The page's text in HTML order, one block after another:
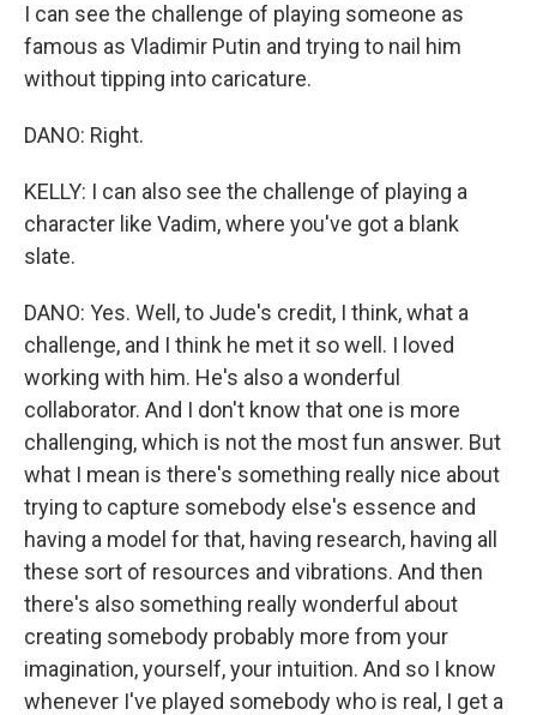
I can see the challenge of playing someone as
famous as Vladimir Putin and trying to nail him
without tipping into caricature.
DANO: Right.
KELLY: I can also see the challenge of playing a
character like Vadim, where you've got a blank
slate.
DANO: Yes. Well, to Jude's credit, I think, what a
challenge, and I think he met it so well. I loved
working with him. He's also a wonderful
collaborator. And I don't know that one is more
challenging, which is not the most fun answer. But
what I mean is there's something really nice about
trying to capture somebody else's essence and
having a model for that, having research, having all
these sort of resources and vibrations. And then
there's also something really wonderful about
creating somebody probably more from your
imagination, yourself, your intuition. And so I know
whenever I've played somebody who is real, I get a